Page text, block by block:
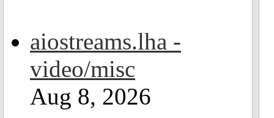
aiostreams.lha -
video/misc
Aug 8, 2026